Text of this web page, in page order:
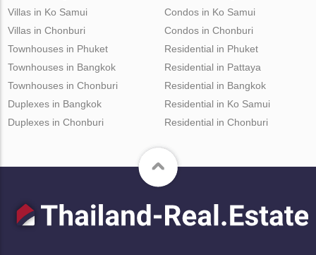
Villas in Ko Samui
Villas in Chonburi
Condos in Ko Samui
Condos in Chonburi
Townhouses in Phuket
Townhouses in Bangkok
Townhouses in Chonburi
Duplexes in Bangkok
Duplexes in Chonburi
Residential in Phuket
Residential in Pattaya
Residential in Bangkok
Residential in Ko Samui
Residential in Chonburi